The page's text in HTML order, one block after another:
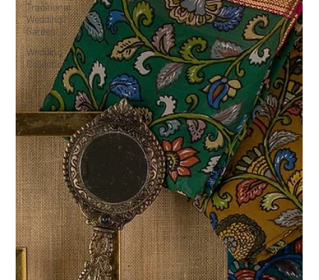
Traditional
Wedding
Sarees
Wedding
Collection